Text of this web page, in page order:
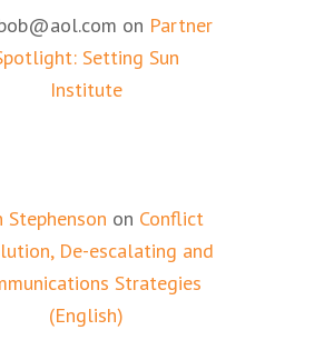
on Partner
Setting Sun
Institute
Stephenson on Conflict
De-escalating and
Strategies
(English)